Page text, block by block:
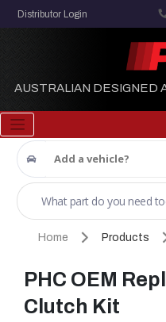
Distributor Login
AUSTRALIAN DESIGNED
Add a vehicle?
Home Products
PHC OEM
Clutch Kit